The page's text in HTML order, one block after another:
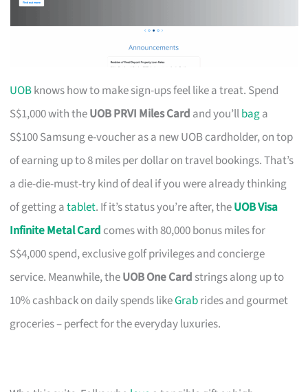
UOBknows how to make sign-ups feel like a treat. Spend
S$1,000 with theUOB PRVI Miles Card and you’llbaga
S$100 Samsung e-voucher as a new UOB cardholder, on top
of earning up to 8 miles per dollar on travel bookings. That’s
a die-die-must-try kind of deal if you were already thinking
of getting atablet. If it’s status you’re after, theUOB Visa
Infinite Metal Card comes with 80,000 bonus miles for
S$4,000 spend, exclusive golf privileges and concierge
service. Meanwhile, theUOB One Card strings along up to
10% cashback on daily spends likeGrabrides and gourmet
groceries – perfect for the everyday luxuries.